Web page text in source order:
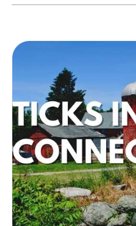
Washington, how to
how to submit the
testing.